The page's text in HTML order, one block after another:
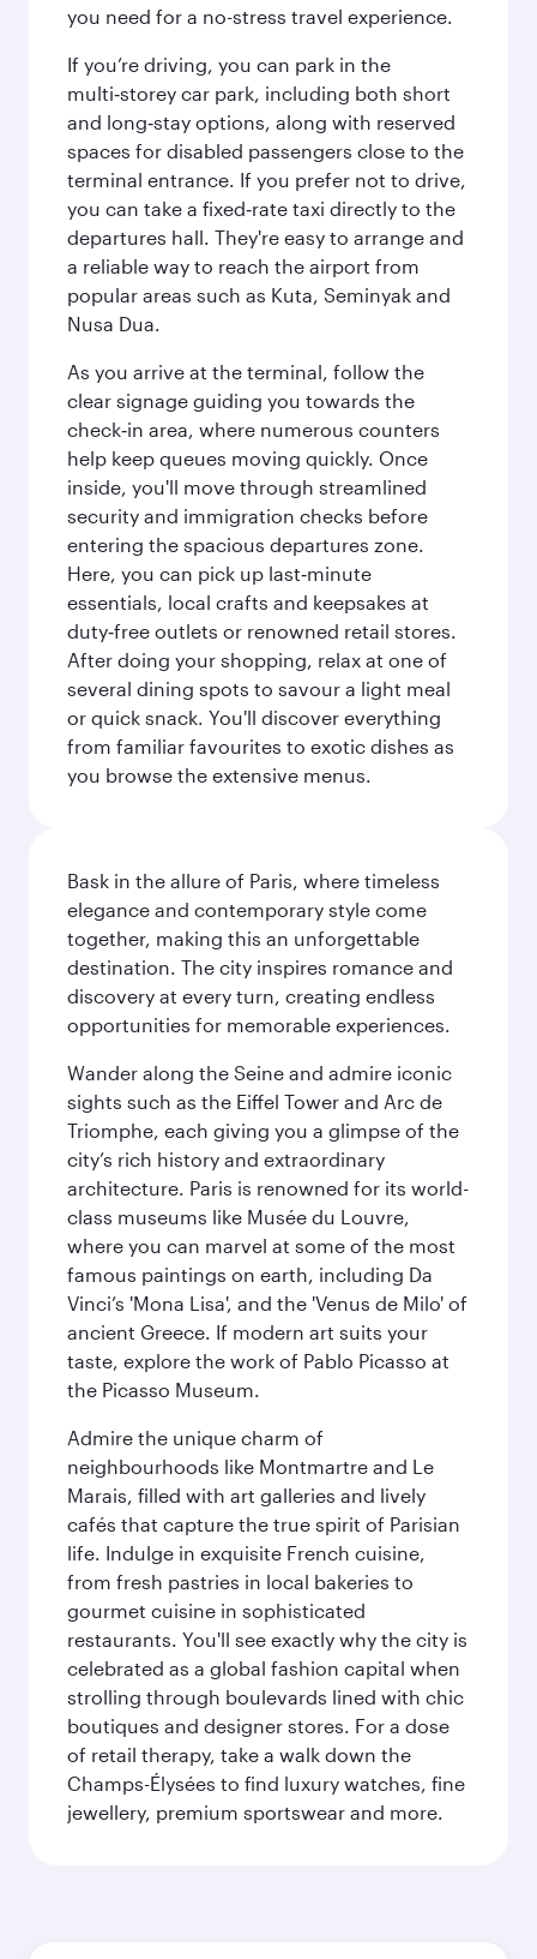
you need for a no-stress travel experience.
If you’re driving, you can park in the
multi‑storey car park, including both short
and long‑stay options, along with reserved
spaces for disabled passengers close to the
terminal entrance. If you prefer not to drive,
you can take a fixed‑rate taxi directly to the
departures hall. They're easy to arrange and
a reliable way to reach the airport from
popular areas such as Kuta, Seminyak and
Nusa Dua.
As you arrive at the terminal, follow the
clear signage guiding you towards the
check‑in area, where numerous counters
help keep queues moving quickly. Once
inside, you'll move through streamlined
security and immigration checks before
entering the spacious departures zone.
Here, you can pick up last‑minute
essentials, local crafts and keepsakes at
duty‑free outlets or renowned retail stores.
After doing your shopping, relax at one of
several dining spots to savour a light meal
or quick snack. You'll discover everything
from familiar favourites to exotic dishes as
you browse the extensive menus.
Bask in the allure of Paris, where timeless
elegance and contemporary style come
together, making this an unforgettable
destination. The city inspires romance and
discovery at every turn, creating endless
opportunities for memorable experiences.
Wander along the Seine and admire iconic
sights such as the Eiffel Tower and Arc de
Triomphe, each giving you a glimpse of the
city’s rich history and extraordinary
architecture. Paris is renowned for its world-
class museums like Musée du Louvre,
where you can marvel at some of the most
famous paintings on earth, including Da
Vinci’s 'Mona Lisa', and the 'Venus de Milo' of
ancient Greece. If modern art suits your
taste, explore the work of Pablo Picasso at
the Picasso Museum.
Admire the unique charm of
neighbourhoods like Montmartre and Le
Marais, filled with art galleries and lively
cafés that capture the true spirit of Parisian
life. Indulge in exquisite French cuisine,
from fresh pastries in local bakeries to
gourmet cuisine in sophisticated
restaurants. You'll see exactly why the city is
celebrated as a global fashion capital when
strolling through boulevards lined with chic
boutiques and designer stores. For a dose
of retail therapy, take a walk down the
Champs-Élysées to find luxury watches, fine
jewellery, premium sportswear and more.